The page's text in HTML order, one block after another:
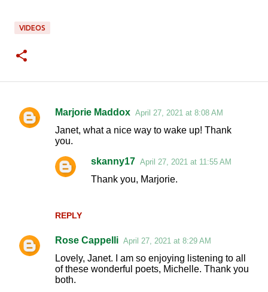
VIDEOS
C
s
Marjorie Maddox April 27, 2021 at 8:08 AM
Janet, what a nice way to wake up! Thank
you.
REPLY
skanny17 April 27, 2021 at 11:55 AM
Thank you, Marjorie.
Rose Cappelli April 27, 2021 at 8:29 AM
Lovely, Janet. I am so enjoying listening to all
of these wonderful poets, Michelle. Thank you
both.